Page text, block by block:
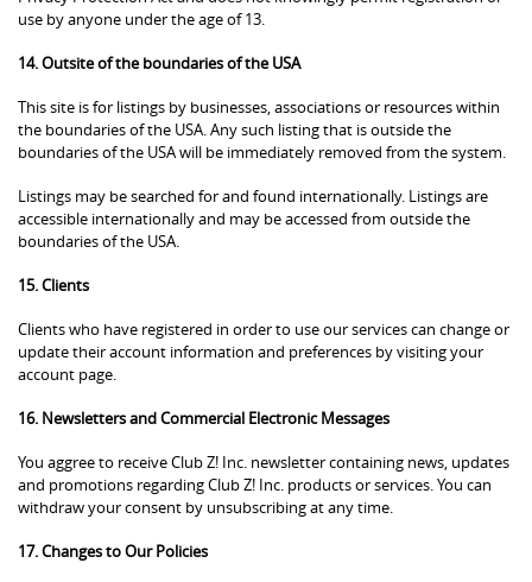
use by anyone under the age of 13.
14. Outsite of the boundaries of the USA
This site is for listings by businesses, associations or resources within
the boundaries of the USA. Any such listing that is outside the
boundaries of the USA will be immediately removed from the system.
Listings may be searched for and found internationally. Listings are
accessible internationally and may be accessed from outside the
boundaries of the USA.
15. Clients
Clients who have registered in order to use our services can change or
update their account information and preferences by visiting your
account page.
16. Newsletters and Commercial Electronic Messages
You aggree to receive Club Z! Inc. newsletter containing news, updates
and promotions regarding Club Z! Inc. products or services. You can
withdraw your consent by unsubscribing at any time.
17. Changes to Our Policies